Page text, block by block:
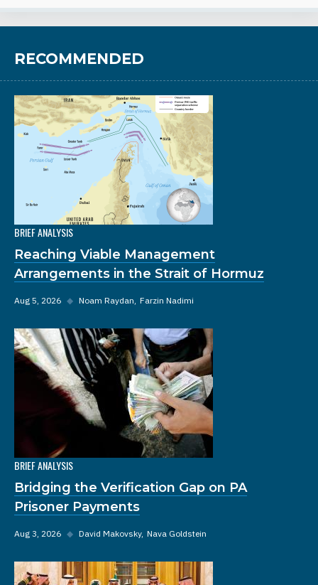
RECOMMENDED
BRIEF ANALYSIS
Reaching Viable Management
Arrangements in the Strait of Hormuz
Aug 5, 2026 ◆ Noam Raydan Farzin Nadimi
BRIEF ANALYSIS
Bridging the Verification Gap on PA
Prisoner Payments
Aug 3, 2026 ◆ David Makovsky Nava Goldstein